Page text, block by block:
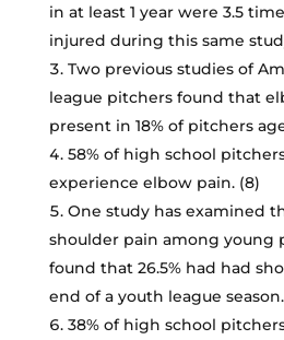
in at least 1 year were 3.5
injured during this same
Two previous studies of
league pitchers found that
present in 18% of pitchers
58% of high school
experience elbow pain. (8)
One study has examined
shoulder pain among young
found that 26.5% had had
end of a youth league
38% of high school